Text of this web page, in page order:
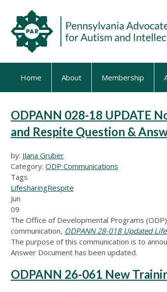
Home About Membership
ODPANN 028-18 UPDATE
and Respite Question &
by: Ilana Gruber
Category: ODP Communications
Tags
LifesharingRespite
Jun
09
The Office of Developmental Programs
communication, ODPANN 28-018 Updated
The purpose of this communication is to
Answer Document has been updated.
ODPANN 26-061 New